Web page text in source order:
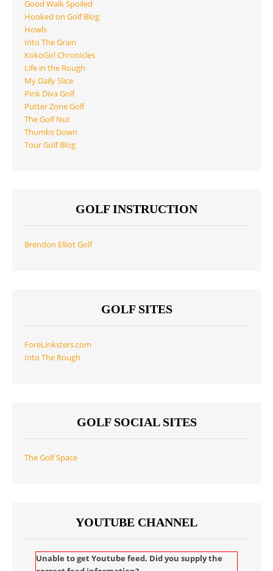
Good Walk Spoiled
Hooked on Golf Blog
Howls
Into The Grain
KokoGirl Chronicles
Life in the Rough
My Daily Slice
Pink Diva Golf
Putter Zone Golf
The Golf Nut
Thumbs Down
Tour Golf Blog
GOLF INSTRUCTION
Brendon Elliot Golf
GOLF SITES
ForeLinksters.com
Into The Rough
GOLF SOCIAL SITES
The Golf Space
YOUTUBE CHANNEL
Unable to get Youtube feed. Did you supply the